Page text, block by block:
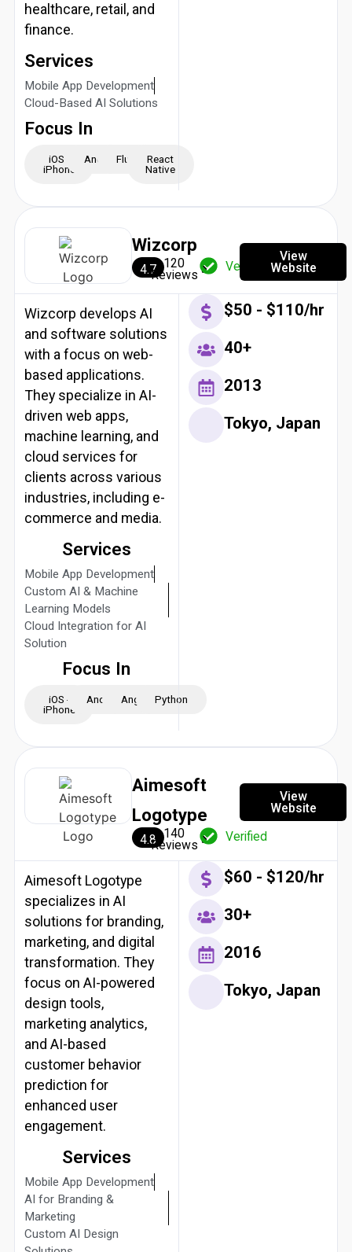
healthcare, retail, and
finance.
Services
Mobile App Development
Cloud-Based AI Solutions
Focus In
iOS -
iPhone
AndroidFlutter React
Native
Wizcorp
4.7 120
Reviews
Verified
View
Website
Wizcorp develops AI
and software solutions
with a focus on web-
based applications.
They specialize in AI-
driven web apps,
machine learning, and
cloud services for
clients across various
industries, including e-
commerce and media.
Services
Mobile App Development
Custom AI & Machine
Learning Models
Cloud Integration for AI
Solution
Focus In
iOS -
iPhone
AndroidAngularPython
$50 - $110/hr
40+
2013
Tokyo, Japan
Aimesoft
Logotype
4.8 140
Reviews
Verified
View
Website
Aimesoft Logotype
specializes in AI
solutions for branding,
marketing, and digital
transformation. They
focus on AI-powered
design tools,
marketing analytics,
and AI-based
customer behavior
prediction for
enhanced user
engagement.
Services
Mobile App Development
AI for Branding &
Marketing
Custom AI Design
$60 - $120/hr
30+
2016
Tokyo, Japan